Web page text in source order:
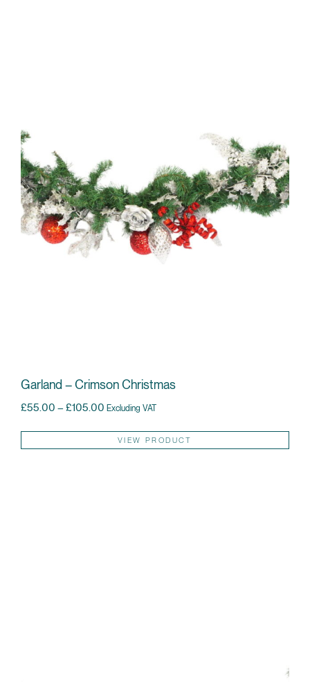
Garland – Crimson Christmas
£55.00 – £105.00 Price range: £55.00 through £105.00
Excluding VAT
VIEW PRODUCT